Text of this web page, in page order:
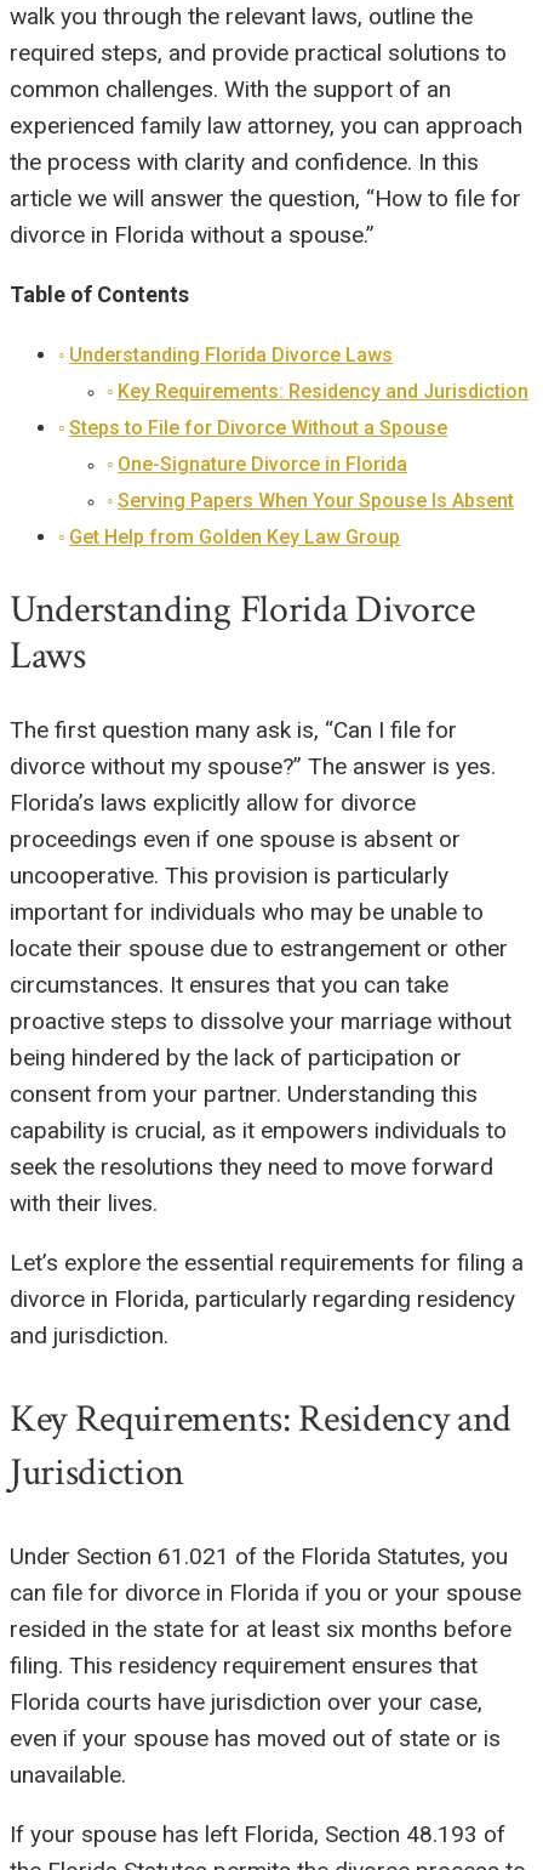
walk you through the relevant laws, outline the
required steps, and provide practical solutions to
common challenges. With the support of an
experienced family law attorney, you can approach
the process with clarity and confidence. In this
article we will answer the question, “How to file for
divorce in Florida without a spouse.”
Table of Contents
Understanding Florida Divorce Laws
Key Requirements: Residency and Jurisdiction
Steps to File for Divorce Without a Spouse
One-Signature Divorce in Florida
Serving Papers When Your Spouse Is Absent
Get Help from Golden Key Law Group
Understanding Florida Divorce
Laws
The first question many ask is, “Can I file for
divorce without my spouse?” The answer is yes.
Florida’s laws explicitly allow for divorce
proceedings even if one spouse is absent or
uncooperative. This provision is particularly
important for individuals who may be unable to
locate their spouse due to estrangement or other
circumstances. It ensures that you can take
proactive steps to dissolve your marriage without
being hindered by the lack of participation or
consent from your partner. Understanding this
capability is crucial, as it empowers individuals to
seek the resolutions they need to move forward
with their lives.
Let’s explore the essential requirements for filing a
divorce in Florida, particularly regarding residency
and jurisdiction.
Key Requirements: Residency and
Jurisdiction
Under Section 61.021 of the Florida Statutes, you
can file for divorce in Florida if you or your spouse
resided in the state for at least six months before
filing. This residency requirement ensures that
Florida courts have jurisdiction over your case,
even if your spouse has moved out of state or is
unavailable.
If your spouse has left Florida, Section 48.193 of